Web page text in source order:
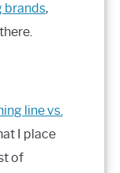
brands,
line vs.
I place
of